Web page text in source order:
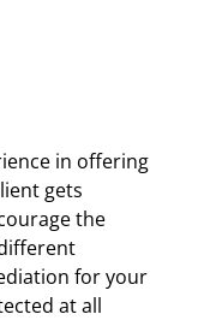
in offering
gets
the
for your
at all